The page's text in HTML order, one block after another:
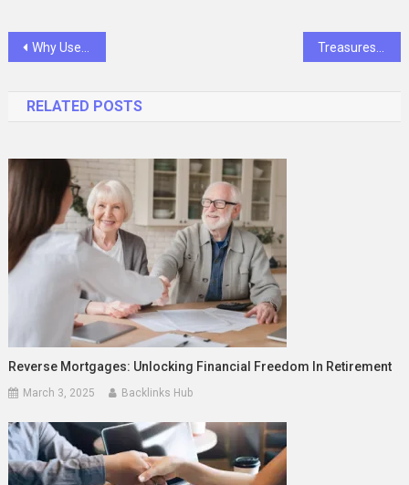
Post
Why Use Child-Resistant Packaging: Safeguarding Children and Promoting Responsible Practices
RELATED POSTS
Reverse Mortgages: Unlocking Financial Freedom In Retirement
March 3, 2025 Backlinks Hub